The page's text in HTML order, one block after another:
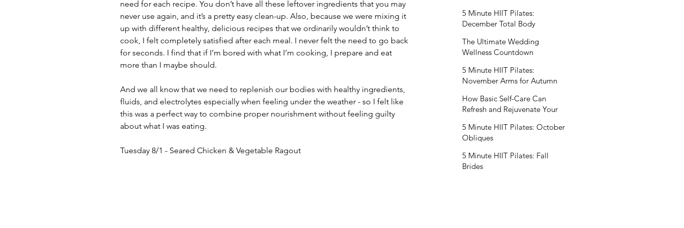
need for each recipe. You don’t have all these leftover ingredients that you may
never use again, and it’s a pretty easy clean-up. Also, because we were mixing it
up with different healthy, delicious recipes that we ordinarily wouldn’t think to
cook, I felt completely satisfied after each meal. I never felt the need to go back
for seconds. I find that if I’m bored with what I’m cooking, I prepare and eat
more than I maybe should.
And we all know that we need to replenish our bodies with healthy ingredients,
fluids, and electrolytes especially when feeling under the weather - so I felt like
this was a perfect way to combine proper nourishment without feeling guilty
about what I was eating.
Tuesday 8/1 - Seared Chicken & Vegetable Ragout
5 Minute HIIT Pilates:
December Total Body
The Ultimate Wedding
Wellness Countdown
5 Minute HIIT Pilates:
November Arms for Autumn
How Basic Self-Care Can
Refresh and Rejuvenate Your
5 Minute HIIT Pilates: October
Obliques
5 Minute HIIT Pilates: Fall
Brides